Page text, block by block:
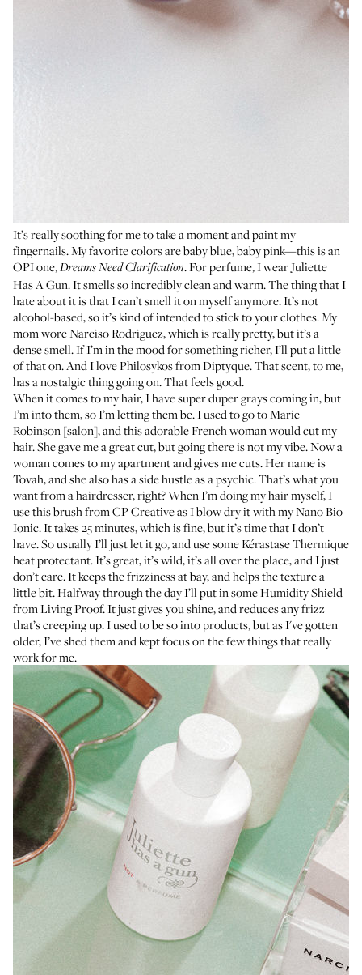
It’s really soothing for me to take a moment and paint my
fingernails. My favorite colors are baby blue, baby pink—this is an
OPI one,Dreams Need Clarification. For perfume, I wear Juliette
Has A Gun. It smells so incredibly clean and warm. The thing that I
hate about it is that I can’t smell it on myself anymore. It’s not
alcohol-based, so it’s kind of intended to stick to your clothes. My
mom woreNarciso Rodriguez, which is really pretty, but it’s a
dense smell. If I’m in the mood for something richer, I’ll put a little
of that on. And I lovePhilosykos from Diptyque. That scent, to me,
has a nostalgic thing going on. That feels good.
When it comes to my hair, I have super duper grays coming in, but
I’m into them, so I’m letting them be. I used to go toMarie
Robinson [salon], and this adorable French woman would cut my
hair. She gave me a great cut, but going there is not my vibe. Now a
woman comes to my apartment and gives me cuts. Her name is
Tovah, and she also has a side hustle as a psychic. That’s what you
want from a hairdresser, right? When I’m doing my hair myself, I
use this brush fromCP Creativeas I blow dry it with myNano Bio
Ionic. It takes 25 minutes, which is fine, but it’s time that I don’t
have. So usually I’ll just let it go, and use someKérastase Thermique
heat protectant. It’s great, it’s wild, it’s all over the place, and I just
don’t care. It keeps the frizziness at bay, and helps the texture a
little bit. Halfway through the day I’ll put in someHumidity Shield
from Living Proof. It just gives you shine, and reduces any frizz
that’s creeping up. I used to be so into products, but as I've gotten
older, I’ve shed them and kept focus on the few things that really
work for me.